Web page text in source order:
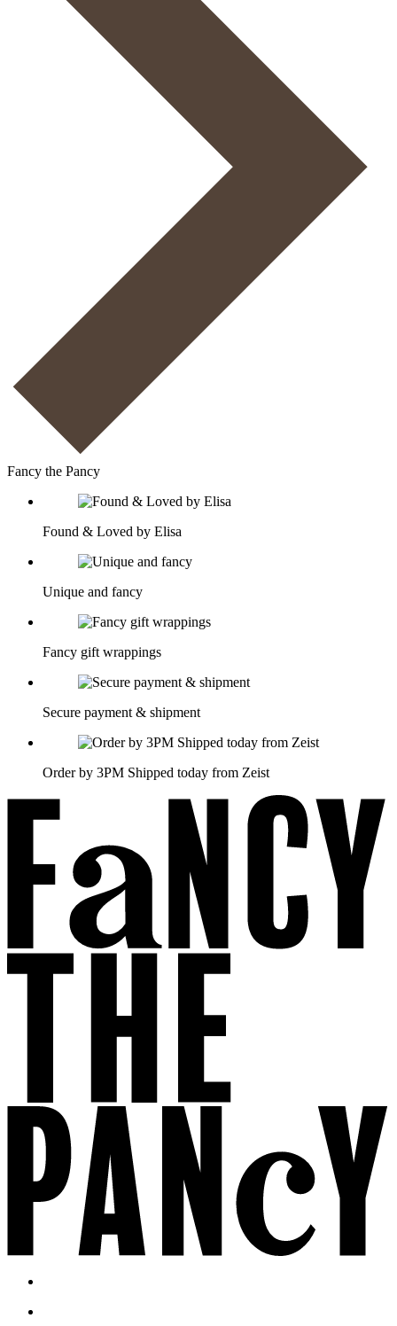
Fancy the Pancy
Found & Loved by Elisa
Unique and fancy
Fancy gift wrappings
Secure payment & shipment
Order by 3PM Shipped today from Zeist